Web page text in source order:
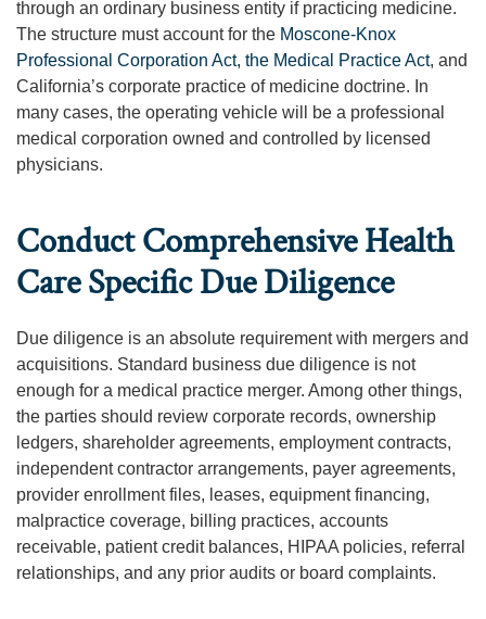
through an ordinary business entity if practicing medicine.
The structure must account for the Moscone-Knox
Professional Corporation Act, the Medical Practice Act, and
California’s corporate practice of medicine doctrine. In
many cases, the operating vehicle will be a professional
medical corporation owned and controlled by licensed
physicians.
Conduct Comprehensive Health
Care Specific Due Diligence
Due diligence is an absolute requirement with mergers and
acquisitions. Standard business due diligence is not
enough for a medical practice merger. Among other things,
the parties should review corporate records, ownership
ledgers, shareholder agreements, employment contracts,
independent contractor arrangements, payer agreements,
provider enrollment files, leases, equipment financing,
malpractice coverage, billing practices, accounts
receivable, patient credit balances, HIPAA policies, referral
relationships, and any prior audits or board complaints.